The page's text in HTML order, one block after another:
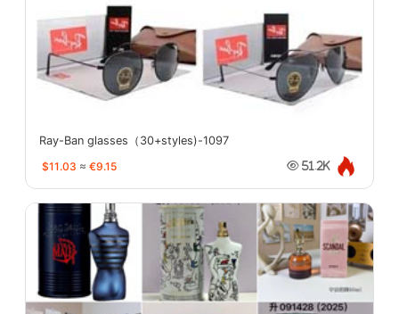
Ray-Ban glasses（30+styles)-1097
$11.03 ≈ €9.15 51.2K